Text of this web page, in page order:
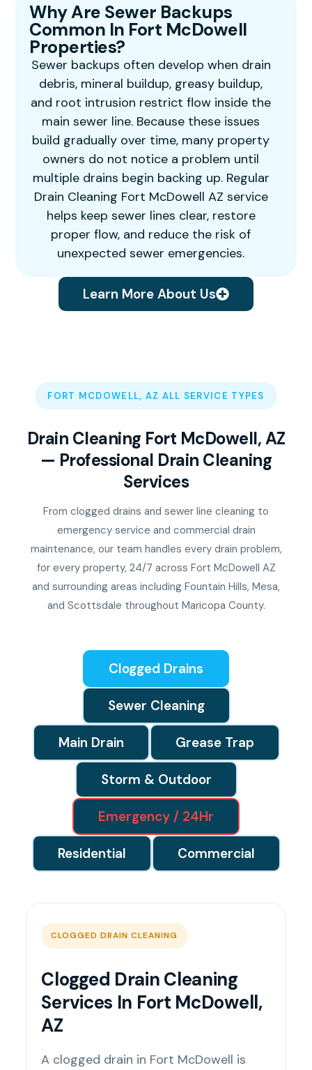
Why Are Sewer Backups
Common In Fort McDowell
Properties?
Sewer backups often develop when drain
debris, mineral buildup, greasy buildup,
and root intrusion restrict flow inside the
main sewer line. Because these issues
build gradually over time, many property
owners do not notice a problem until
multiple drains begin backing up. Regular
Drain Cleaning Fort McDowell AZ service
helps keep sewer lines clear, restore
proper flow, and reduce the risk of
unexpected sewer emergencies.
Learn More About Us
FORT MCDOWELL, AZ ALL SERVICE TYPES
Drain Cleaning Fort McDowell, AZ
— Professional Drain Cleaning
Services
From clogged drains and sewer line cleaning to
emergency service and commercial drain
maintenance, our team handles every drain problem,
for every property, 24/7 across Fort McDowell AZ
and surrounding areas including Fountain Hills, Mesa,
and Scottsdale throughout Maricopa County.
Clogged Drains
Sewer Cleaning
Main Drain Grease Trap
Storm & Outdoor
Emergency / 24Hr
Residential Commercial
CLOGGED DRAIN CLEANING
Clogged Drain Cleaning
Services In Fort McDowell,
AZ
A clogged drain in Fort McDowell is